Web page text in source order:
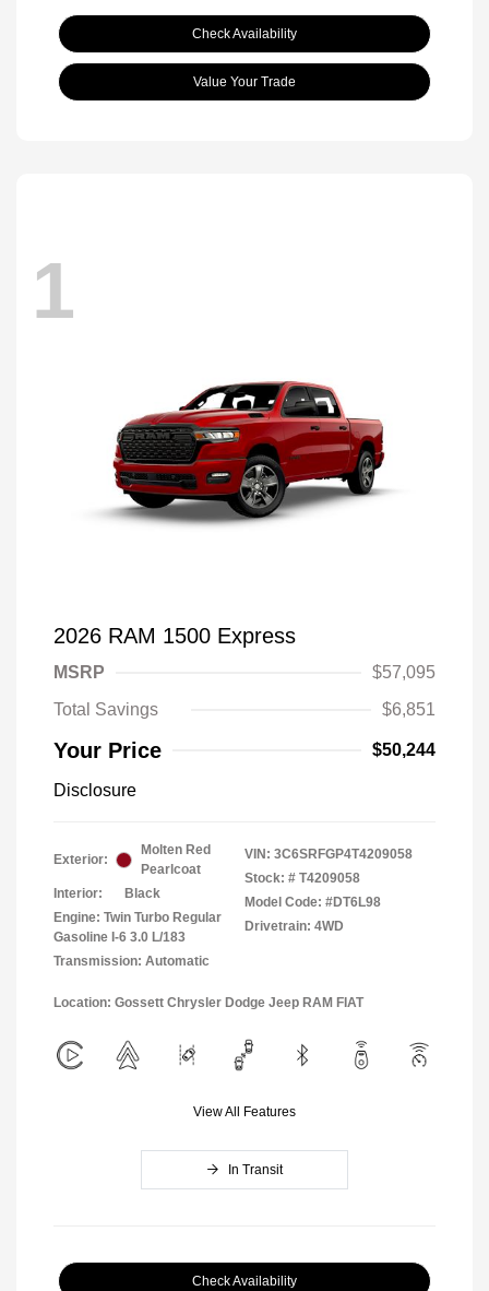
Check Availability
Value Your Trade
1
2026 RAM 1500 Express
MSRP
$57,095
Total Savings
$6,851
Your Price $50,244
Disclosure
Exterior:
Molten Red
Pearlcoat
Interior:
Black
Engine: Twin Turbo Regular
Gasoline I-6 3.0 L/183
Transmission: Automatic
VIN: 3C6SRFGP4T4209058
Stock: # T4209058
Model Code: #DT6L98
Drivetrain: 4WD
Location: Gossett Chrysler Dodge Jeep RAM FIAT
View All Features
In Transit
Check Availability